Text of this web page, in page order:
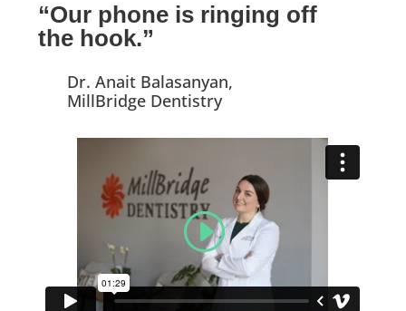
“Our phone is ringing off
the hook.”
Dr. Anait Balasanyan,
MillBridge Dentistry